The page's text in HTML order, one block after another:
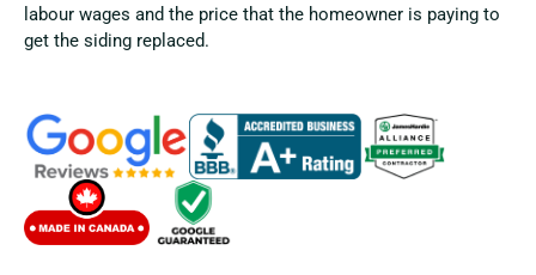
labour wages and the price that the homeowner is paying to
get the siding replaced.